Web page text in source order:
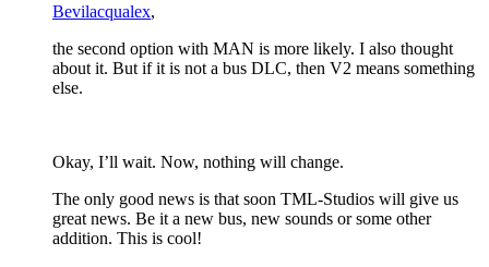
Bevilacqualex,
the second option with MAN is more likely. I also thought
about it. But if it is not a bus DLC, then V2 means something
else.
Okay, I’ll wait. Now, nothing will change.
The only good news is that soon TML-Studios will give us
great news. Be it a new bus, new sounds or some other
addition. This is cool!